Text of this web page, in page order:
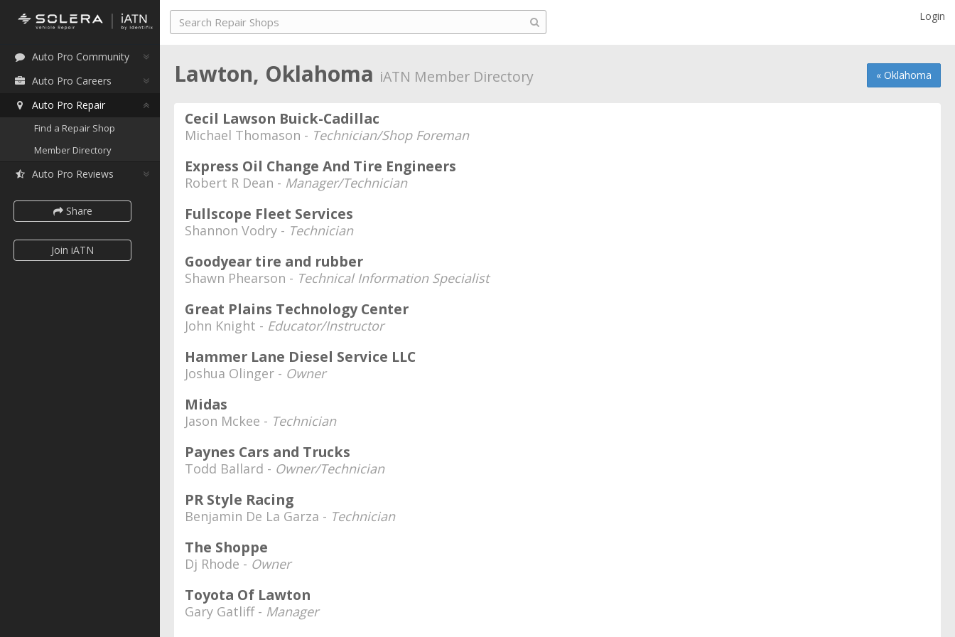
Auto Pro Community
Auto Pro Careers
Auto Pro Repair
Find a Repair Shop
Member Directory
Auto Pro Reviews
Share
Join iATN
Login
« Oklahoma
Lawton, Oklahoma iATN Member Directory
Cecil Lawson Buick-Cadillac
Michael Thomason - Technician/Shop Foreman
Express Oil Change And Tire Engineers
Robert R Dean - Manager/Technician
Fullscope Fleet Services
Shannon Vodry - Technician
Goodyear tire and rubber
Shawn Phearson - Technical Information Specialist
Great Plains Technology Center
John Knight - Educator/Instructor
Hammer Lane Diesel Service LLC
Joshua Olinger - Owner
Midas
Jason Mckee - Technician
Paynes Cars and Trucks
Todd Ballard - Owner/Technician
PR Style Racing
Benjamin De La Garza - Technician
The Shoppe
Dj Rhode - Owner
Toyota Of Lawton
Gary Gatliff - Manager